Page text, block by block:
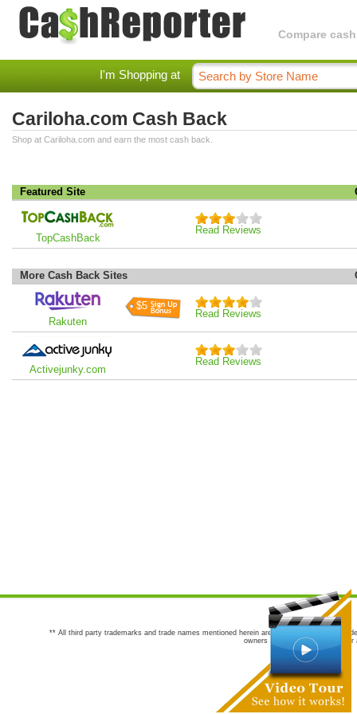
Compare
I'm Shopping at
Cariloha.com Cash Back
Shop at Cariloha.com and earn the most cash back.
Featured Site
TopCashBack
Read Reviews
More Cash Back Sites
Rakuten
$5
Read Reviews
Activejunky.com
Read Reviews
** All third party trademarks and trade names mentioned herein are the trademarks and
owners are not co-sponsors of